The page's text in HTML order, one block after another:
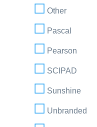
Other
Pascal
Pearson
SCIPAD
Sunshine
Unbranded